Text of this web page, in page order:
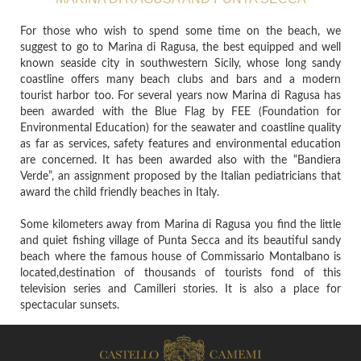
For those who wish to spend some time on the beach, we
suggest to go to Marina di Ragusa, the best equipped and well
known seaside city in southwestern Sicily, whose long sandy
coastline offers many beach clubs and bars and a modern
tourist harbor too. For several years now Marina di Ragusa has
been awarded with the Blue Flag by FEE (Foundation for
Environmental Education) for the seawater and coastline quality
as far as services, safety features and environmental education
are concerned. It has been awarded also with the “Bandiera
Verde”, an assignment proposed by the Italian pediatricians that
award the child friendly beaches in Italy.
Some kilometers away from Marina di Ragusa you find the little
and quiet fishing village of Punta Secca and its beautiful sandy
beach where the famous house of Commissario Montalbano is
located,destination of thousands of tourists fond of this
television series and Camilleri stories. It is also a place for
spectacular sunsets.